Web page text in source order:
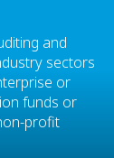
and
sectors
or
funds or
profit